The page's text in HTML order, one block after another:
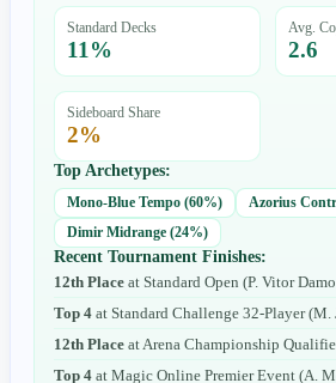
Standard Decks
11 %
Avg.
2.6
Sideboard Share
2%
Top Archetypes:
Mono-Blue Tempo (60%) Azorius
Dimir Midrange (24%)
Recent Tournament Finishes:
12th Place atStandard Open (P. Vitor
Top 4 atStandard Challenge 32-Player(M.
12th Place at Arena Championship
Top 4 atMagic Online Premier Event (A.